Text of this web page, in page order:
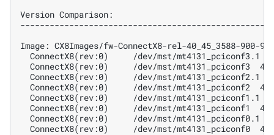
Version Comparison:
Image: CX8Images/fw-ConnectX8-rel-40_45_3588-
ConnectX8(rev:0)     /dev/mst/mt4131_pciconf3.1
ConnectX8(rev:0)     /dev/mst/mt4131_pciconf3
ConnectX8(rev:0)     /dev/mst/mt4131_pciconf2.1
ConnectX8(rev:0)     /dev/mst/mt4131_pciconf2
ConnectX8(rev:0)     /dev/mst/mt4131_pciconf1.1
ConnectX8(rev:0)     /dev/mst/mt4131_pciconf1
ConnectX8(rev:0)     /dev/mst/mt4131_pciconf0.1
ConnectX8(rev:0)     /dev/mst/mt4131_pciconf0